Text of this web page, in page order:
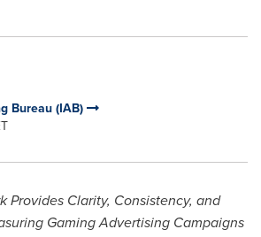
Bureau (IAB)
Provides Clarity, Consistency, and
Gaming Advertising Campaigns